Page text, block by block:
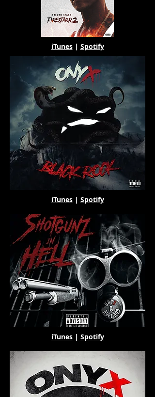
iTunes| Spotify
iTunes| Spotify
iTunes| Spotify